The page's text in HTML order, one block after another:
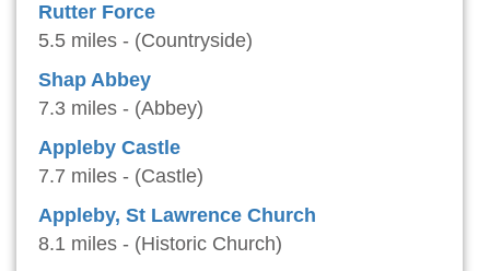
Rutter Force
5.5 miles - (Countryside)
Shap Abbey
7.3 miles - (Abbey)
Appleby Castle
7.7 miles - (Castle)
Appleby, St Lawrence Church
8.1 miles - (Historic Church)